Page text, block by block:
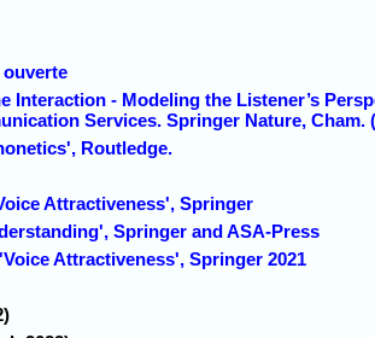
Interaction - Modeling the Listener’s
Services. Springer Nature, Cham.
Routledge.
Attractiveness', Springer
Springer and ASA-Press
Attractiveness', Springer 2021